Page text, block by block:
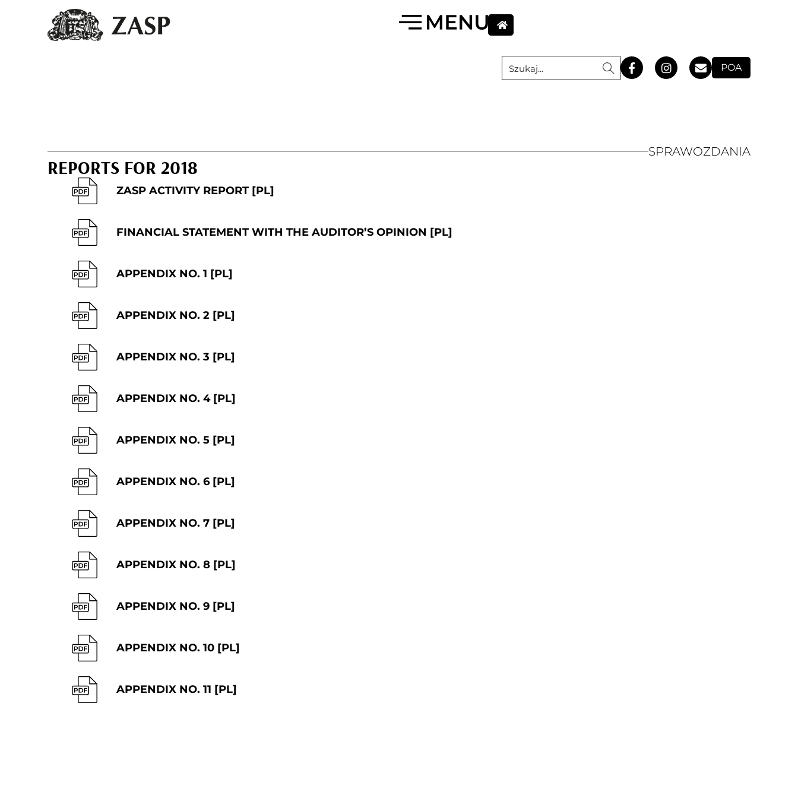
POA
SPRAWOZDANIA
REPORTS FOR 2018
ZASP ACTIVITY REPORT [PL]
FINANCIAL STATEMENT WITH THE AUDITOR’S OPINION [PL]
APPENDIX NO. 1 [PL]
APPENDIX NO. 2 [PL]
APPENDIX NO. 3 [PL]
APPENDIX NO. 4 [PL]
APPENDIX NO. 5 [PL]
APPENDIX NO. 6 [PL]
APPENDIX NO. 7 [PL]
APPENDIX NO. 8 [PL]
APPENDIX NO. 9 [PL]
APPENDIX NO. 10 [PL]
APPENDIX NO. 11 [PL]